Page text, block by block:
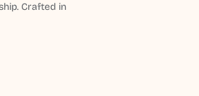
Crafted in